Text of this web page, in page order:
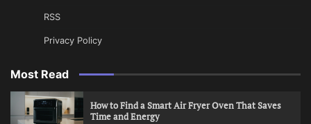
RSS
Privacy Policy
Most Read
How to Find a Smart Air Fryer Oven That Saves
Time and Energy